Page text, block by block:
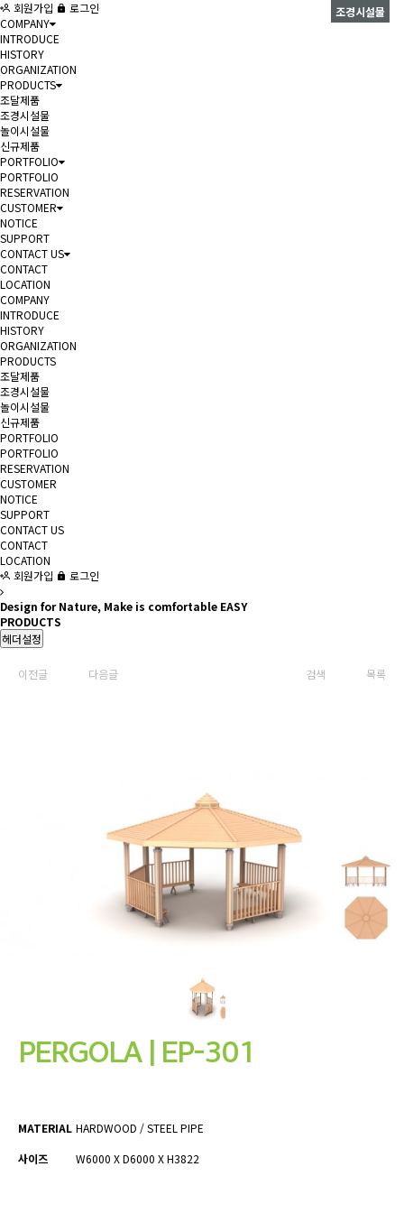
회원가입
로그인
COMPANY
INTRODUCE
HISTORY
ORGANIZATION
PRODUCTS
조달제품
조경시설물
놀이시설물
신규제품
PORTFOLIO
PORTFOLIO
RESERVATION
CUSTOMER
NOTICE
SUPPORT
CONTACT US
CONTACT
LOCATION
COMPANY
INTRODUCE
HISTORY
ORGANIZATION
PRODUCTS
조달제품
조경시설물
놀이시설물
신규제품
PORTFOLIO
PORTFOLIO
RESERVATION
CUSTOMER
NOTICE
SUPPORT
CONTACT US
CONTACT
LOCATION
회원가입
로그인
Design for Nature, Make is comfortable EASY
PRODUCTS
헤더설정
조경시설물
이전글 다음글 검색 목록
PERGOLA | EP-301
MATERIAL HARDWOOD / STEEL PIPE
사이즈
W6000 X D6000 X H3822